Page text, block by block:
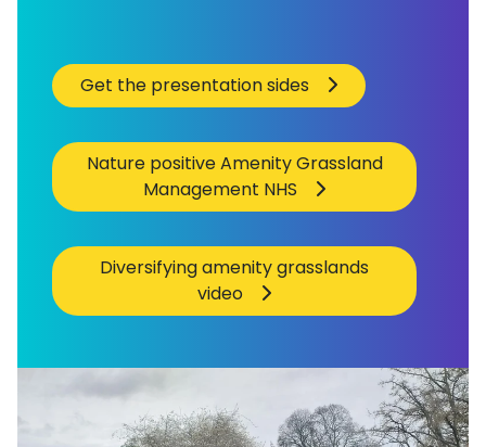
Get the presentation sides
Nature positive Amenity Grassland
Management NHS
Diversifying amenity grasslands
video